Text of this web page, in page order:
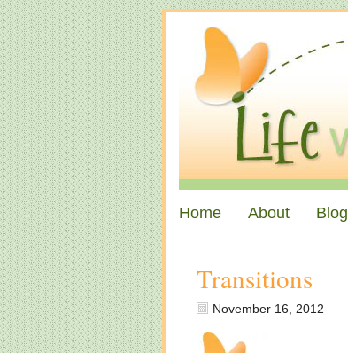
Home About Blog
Transitions
November 16, 2012